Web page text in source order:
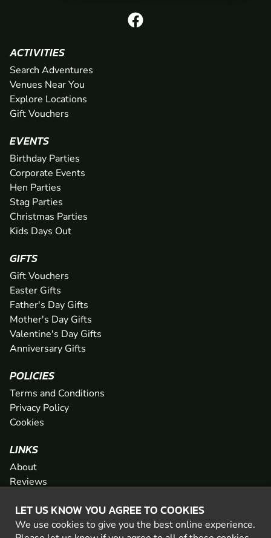
LET US KNOW YOU AGREE TO COOKIES
We use cookies to give you the best online experience.
ACTIVITIES
Search Adventures
Venues Near You
Explore Locations
Gift Vouchers
EVENTS
Birthday Parties
Corporate Events
Hen Parties
Stag Parties
Christmas Parties
Kids Days Out
GIFTS
Gift Vouchers
Easter Gifts
Father's Day Gifts
Mother's Day Gifts
Valentine's Day Gifts
Anniversary Gifts
POLICIES
Terms and Conditions
Privacy Policy
Cookies
LINKS
About
Reviews
Network
Contact